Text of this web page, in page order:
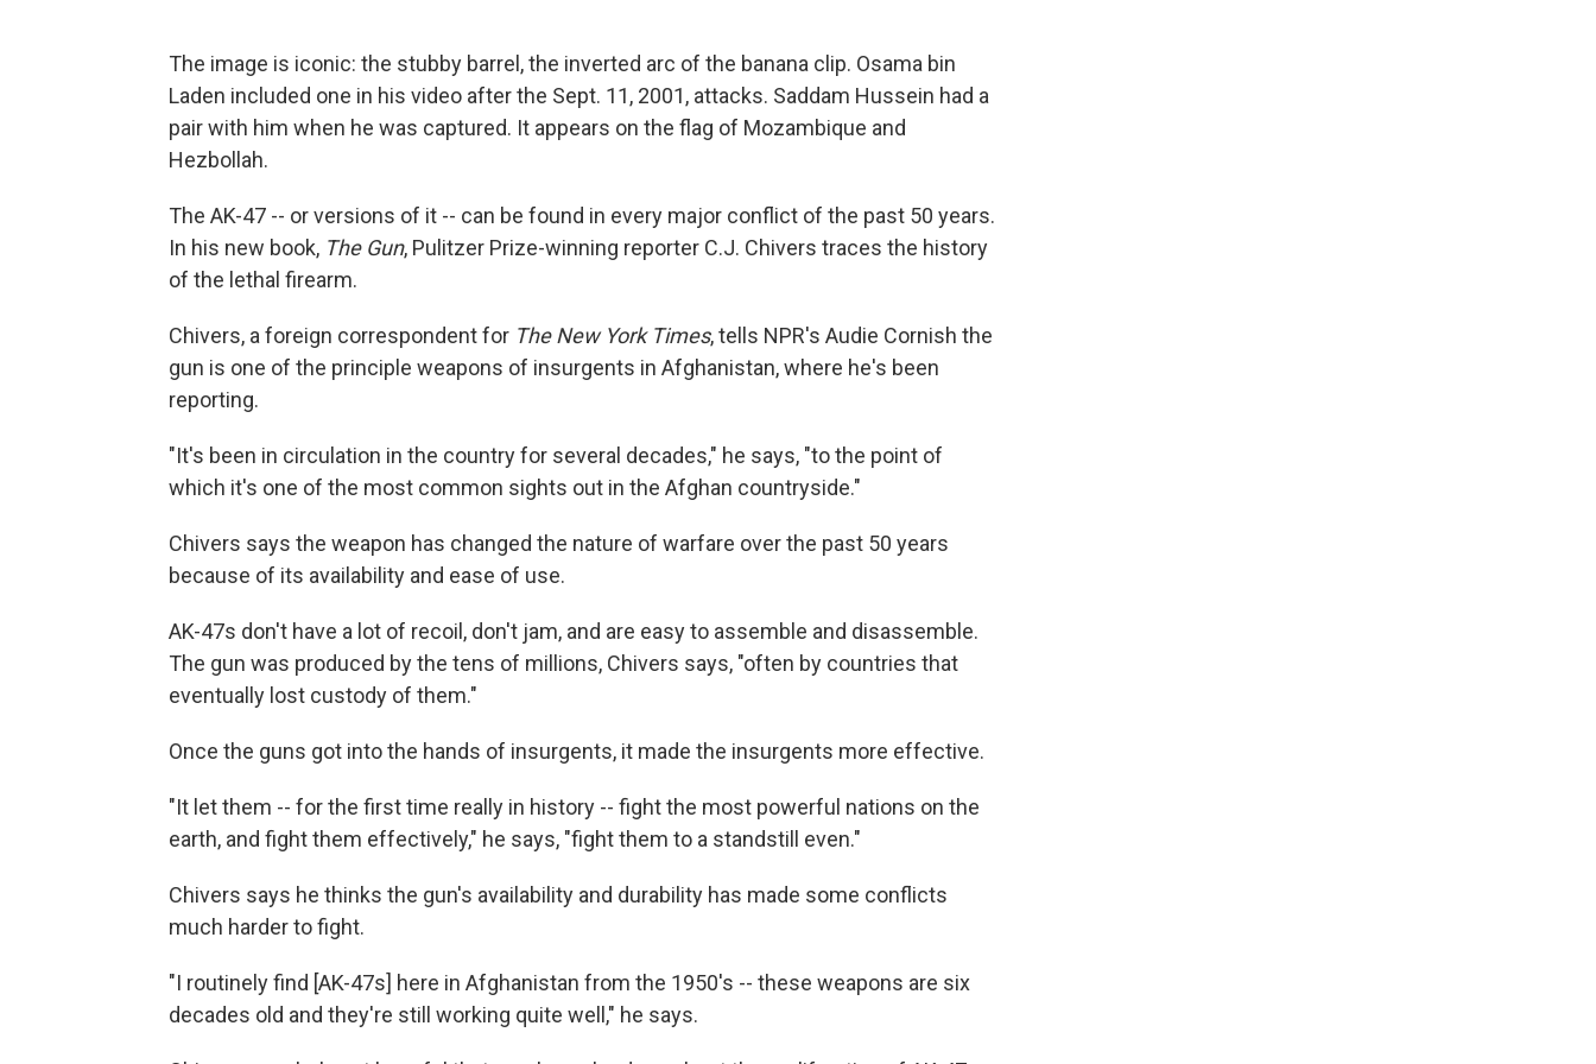
The image is iconic: the stubby barrel, the inverted arc of the banana clip. Osama bin
Laden included one in his video after the Sept. 11, 2001, attacks. Saddam Hussein had a
pair with him when he was captured. It appears on the flag of Mozambique and
Hezbollah.
The AK-47 -- or versions of it -- can be found in every major conflict of the past 50 years.
In his new book, The Gun, Pulitzer Prize-winning reporter C.J. Chivers traces the history
of the lethal firearm.
Chivers, a foreign correspondent for The New York Times, tells NPR's Audie Cornish the
gun is one of the principle weapons of insurgents in Afghanistan, where he's been
reporting.
"It's been in circulation in the country for several decades," he says, "to the point of
which it's one of the most common sights out in the Afghan countryside."
Chivers says the weapon has changed the nature of warfare over the past 50 years
because of its availability and ease of use.
AK-47s don't have a lot of recoil, don't jam, and are easy to assemble and disassemble.
The gun was produced by the tens of millions, Chivers says, "often by countries that
eventually lost custody of them."
Once the guns got into the hands of insurgents, it made the insurgents more effective.
"It let them -- for the first time really in history -- fight the most powerful nations on the
earth, and fight them effectively," he says, "fight them to a standstill even."
Chivers says he thinks the gun's availability and durability has made some conflicts
much harder to fight.
"I routinely find [AK-47s] here in Afghanistan from the 1950's -- these weapons are six
decades old and they're still working quite well," he says.